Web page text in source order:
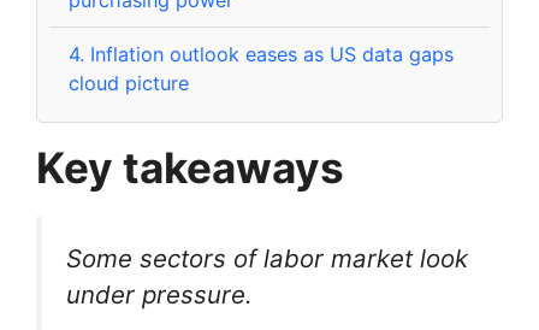
4. Inflation outlook eases as US data gaps
cloud picture
Key takeaways
Some sectors of labor market look
under pressure.